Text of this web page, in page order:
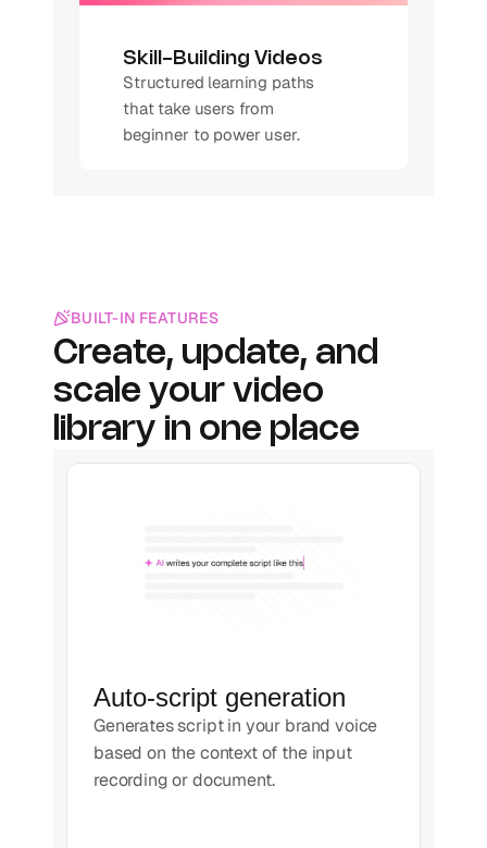
Skill-Building Videos
Structured learning paths
that take users from
beginner to power user.
BUILT-IN FEATURES
Create, update, and
scale your video
library in one place
Auto-script generation
Generates script in your brand voice
based on the context of the input
recording or document.